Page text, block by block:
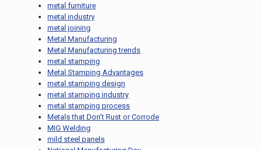
metal furniture
metal industry
metal joining
Metal Manufacturing
Metal Manufacturing trends
metal stamping
Metal Stamping Advantages
metal stamping design
metal stamping industry
metal stamping process
Metals that Don’t Rust or Corrode
MIG Welding
mild steel panels